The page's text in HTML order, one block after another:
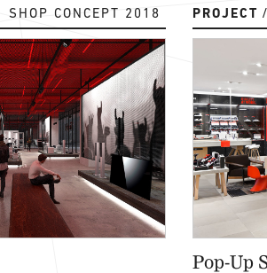
SHOP CONCEPT 2018 PROJECT
Pop-Up